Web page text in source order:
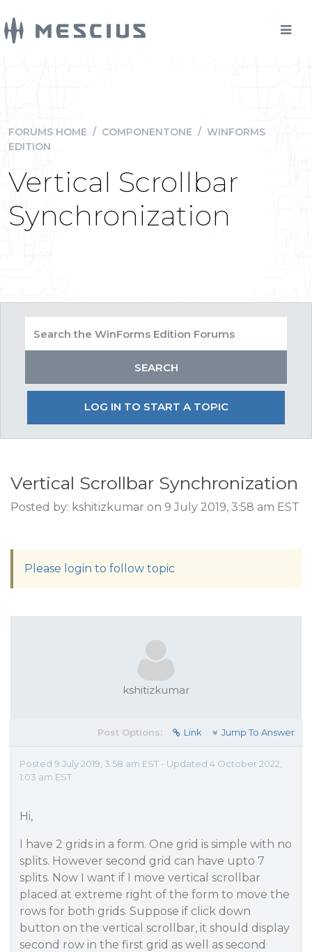
FORUMS HOME / COMPONENTONE / WINFORMS
EDITION
Vertical Scrollbar
Synchronization
LOG IN TO START A TOPIC
Vertical Scrollbar Synchronization
Posted by: kshitizkumar on 9 July 2019, 3:58 am EST
Please login to follow topic
kshitizkumar
Post Options: Link Jump To Answer
Posted 9 July 2019, 3:58 am EST - Updated 4 October 2022,
1:03 am EST
Hi,
I have 2 grids in a form. One grid is simple with no
splits. However second grid can have upto 7
splits. Now I want if I move vertical scrollbar
placed at extreme right of the form to move the
rows for both grids. Suppose if click down
button on the vertical scrollbar, it should display
second row in the first grid as well as second